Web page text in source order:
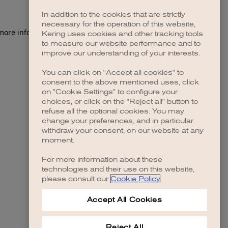
information).
In addition to the cookies that are strictly
necessary for the operation of this website,
Kering uses cookies and other tracking tools
to measure our website performance and to
improve our understanding of your interests.
You can click on "Accept all cookies" to
consent to the above mentioned uses, click
on "Cookie Settings" to configure your
choices, or click on the "Reject all" button to
refuse all the optional cookies. You may
change your preferences, and in particular
withdraw your consent, on our website at any
moment.
For more information about these
technologies and their use on this website,
please consult our Cookie Policy.
Accept All Cookies